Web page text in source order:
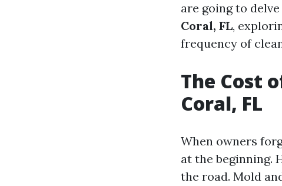
are going to
Coral, FL,
frequency of
The Cost
Coral, FL
When owners
at the beginning.
the road. Mold